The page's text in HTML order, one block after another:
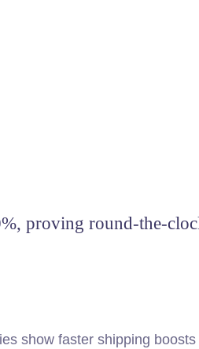
proving round-the-
show faster shipping boosts